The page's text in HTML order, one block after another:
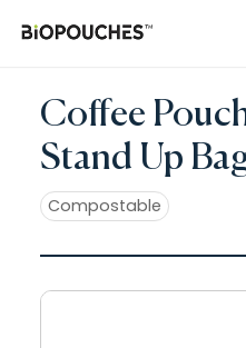
Coffee
Stand Up
Compostable